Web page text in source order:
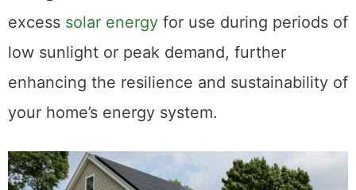
excess solar energy for use during periods of
low sunlight or peak demand, further
enhancing the resilience and sustainability of
your home’s energy system.